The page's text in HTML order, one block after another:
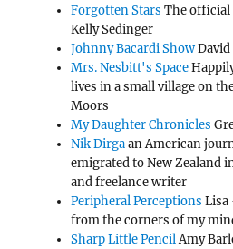
Forgotten Stars The official
Kelly Sedinger
Johnny Bacardi ShowDavid
Mrs. Nesbitt's Space
lives in a small village on
Moors
My Daughter Chronicles
Nik Dirgaan American
emigrated to New Zealand
and freelance writer
Peripheral Perceptions Lisa
from the corners of my
Sharp Little PencilAmy